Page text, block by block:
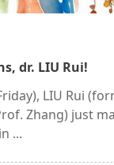
dr. LIU Rui!
LIU Rui
Zhang) just
...